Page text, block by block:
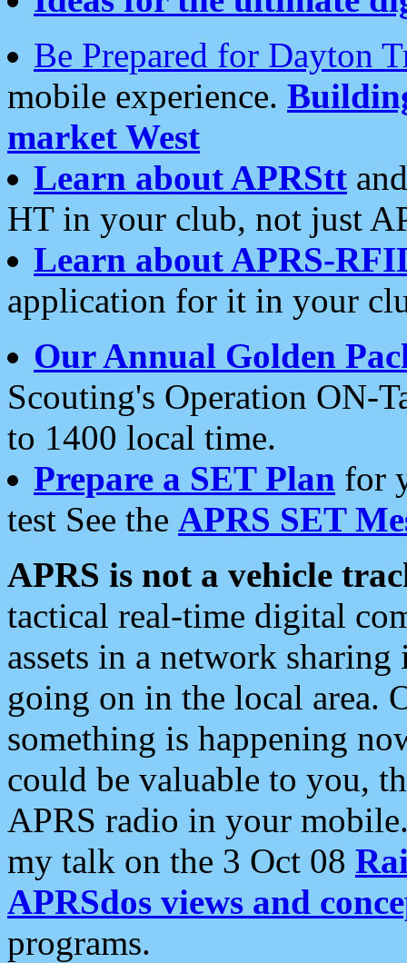
Be Prepared for Dayton
mobile experience.
market West
Learn about APRStt
HT in your club, not just
Learn about APRS-
application for it in your
Our Annual Golden
Scouting's Operation ON-
to 1400 local time.
Prepare a SET Plan for
test See the APRS SET
APRS is not a vehicle
tactical real-time digital
assets in a network
going on in the local area.
something is happening
could be valuable to you,
APRS radio in your
my talk on the 3 Oct 08
APRSdos views and
programs.